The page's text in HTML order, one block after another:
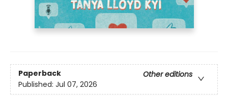
Paperback
Other editions
Published: Jul 07, 2026